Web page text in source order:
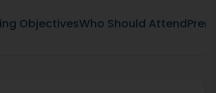
ObjectivesWho Should Attend